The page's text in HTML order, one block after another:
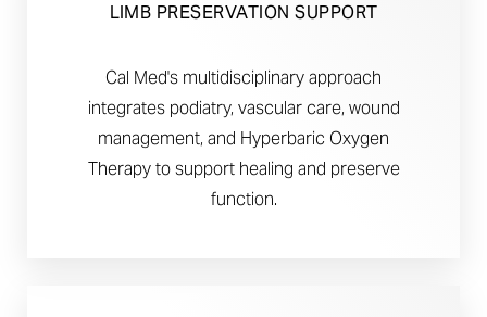
LIMB PRESERVATION SUPPORT
Cal Med's multidisciplinary approach
integrates podiatry, vascular care, wound
management, and Hyperbaric Oxygen
Therapy to support healing and preserve
function.